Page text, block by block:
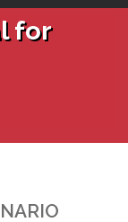
for